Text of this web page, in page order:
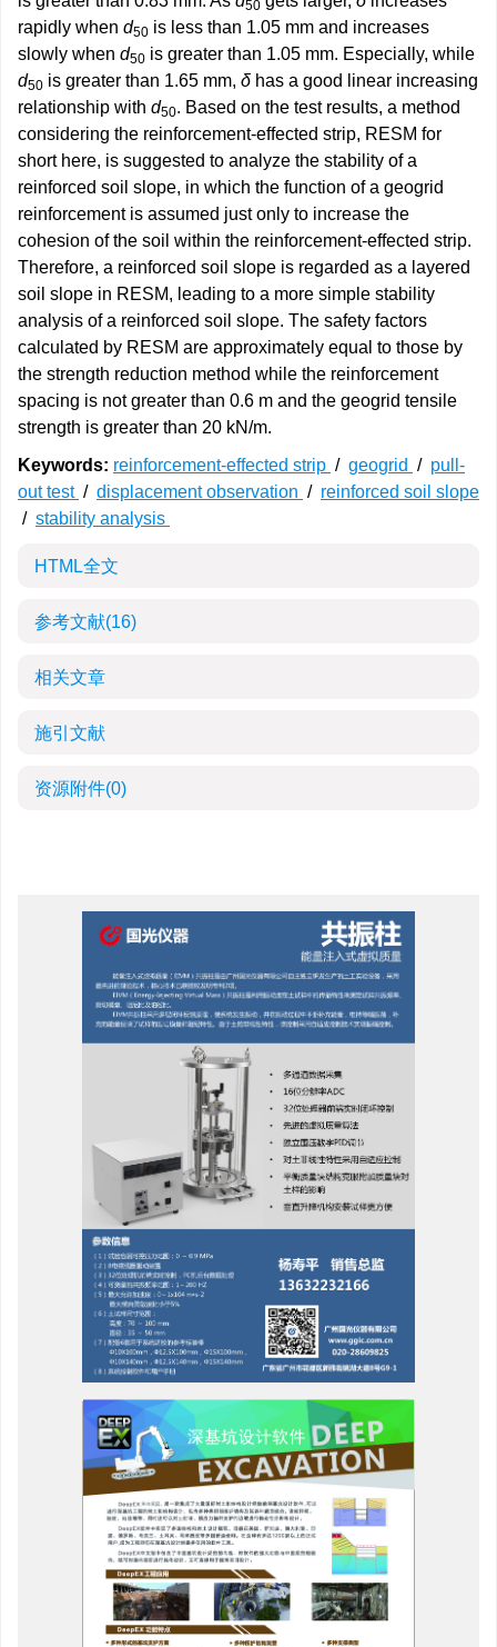
50
rapidly when d50 is less than 1.05 mm and increases
slowly when d50 is greater than 1.05 mm. Especially, while
d50 is greater than 1.65 mm, δ has a good linear increasing
relationship with d50. Based on the test results, a method
considering the reinforcement-effected strip, RESM for
short here, is suggested to analyze the stability of a
reinforced soil slope, in which the function of a geogrid
reinforcement is assumed just only to increase the
cohesion of the soil within the reinforcement-effected strip.
Therefore, a reinforced soil slope is regarded as a layered
soil slope in RESM, leading to a more simple stability
analysis of a reinforced soil slope. The safety factors
calculated by RESM are approximately equal to those by
the strength reduction method while the reinforcement
spacing is not greater than 0.6 m and the geogrid tensile
strength is greater than 20 kN/m.
Keywords: reinforcement-effected strip / geogrid / pull-
out test / displacement observation / reinforced soil slope
/ stability analysis
HTML全文
参考文献(16)
相关文章
施引文献
资源附件(0)